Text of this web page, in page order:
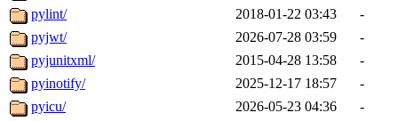
pylint/
2018-01-22 03:43
-
pyjwt/
2026-07-28 03:59
-
pyjunitxml/
2015-04-28 13:58
-
pyinotify/
2025-12-17 18:57
-
pyicu/
2026-05-23 04:36 -